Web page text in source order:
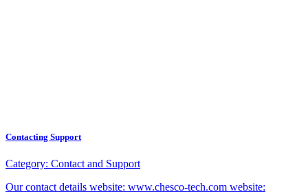
Contacting Support
Category: Contact and Support
Our contact details website: www.chesco-tech.com website: